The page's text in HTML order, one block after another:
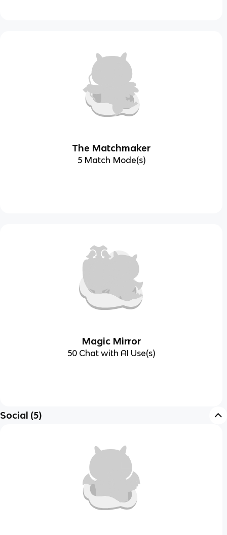
The Matchmaker
5 Match Mode(s)
Magic Mirror
50 Chat with AI Use(s)
Social (5)